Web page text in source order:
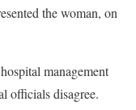
the woman, on
management
officials disagree.